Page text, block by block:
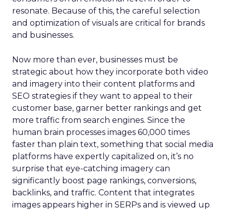
resonate. Because of this, the careful selection
and optimization of visuals are critical for brands
and businesses.
Now more than ever, businesses must be
strategic about how they incorporate both video
and imagery into their content platforms and
SEO strategies if they want to appeal to their
customer base, garner better rankings and get
more traffic from search engines. Since the
human brain processes images 60,000 times
faster than plain text, something that social media
platforms have expertly capitalized on, it’s no
surprise that eye-catching imagery can
significantly boost page rankings, conversions,
backlinks, and traffic. Content that integrates
images appears higher in SERPs and is viewed up